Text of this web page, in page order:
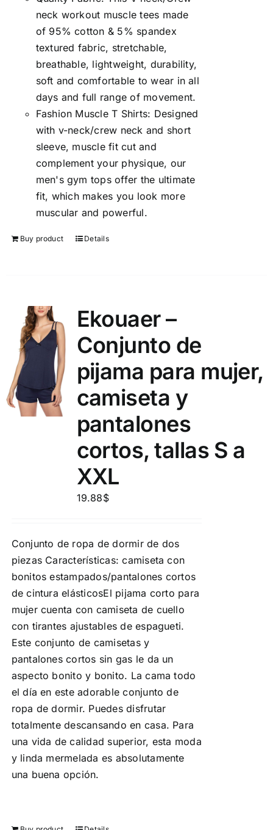
neck workout muscle tees made
of 95% cotton & 5% spandex
textured fabric, stretchable,
breathable, lightweight, durability,
soft and comfortable to wear in all
days and full range of movement.
Fashion Muscle T Shirts: Designed
with v-neck/crew neck and short
sleeve, muscle fit cut and
complement your physique, our
men's gym tops offer the ultimate
fit, which makes you look more
muscular and powerful.
Buy product Details
Ekouaer –
Conjunto de
pijama para mujer,
camiseta y
pantalones
cortos, tallas S a
XXL
19.88$
Conjunto de ropa de dormir de dos
piezas Características: camiseta con
bonitos estampados/pantalones cortos
de cintura elásticosEl pijama corto para
mujer cuenta con camiseta de cuello
con tirantes ajustables de espagueti.
Este conjunto de camisetas y
pantalones cortos sin gas le da un
aspecto bonito y bonito. La cama todo
el día en este adorable conjunto de
ropa de dormir. Puedes disfrutar
totalmente descansando en casa. Para
una vida de calidad superior, esta moda
y linda mermelada es absolutamente
una buena opción.